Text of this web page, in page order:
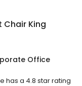
Chair King
Office
has a 4.8 star rating